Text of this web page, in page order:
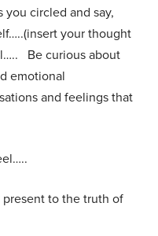
circled and say,
your thought
Be curious about
emotional
and feelings that
present to the truth of